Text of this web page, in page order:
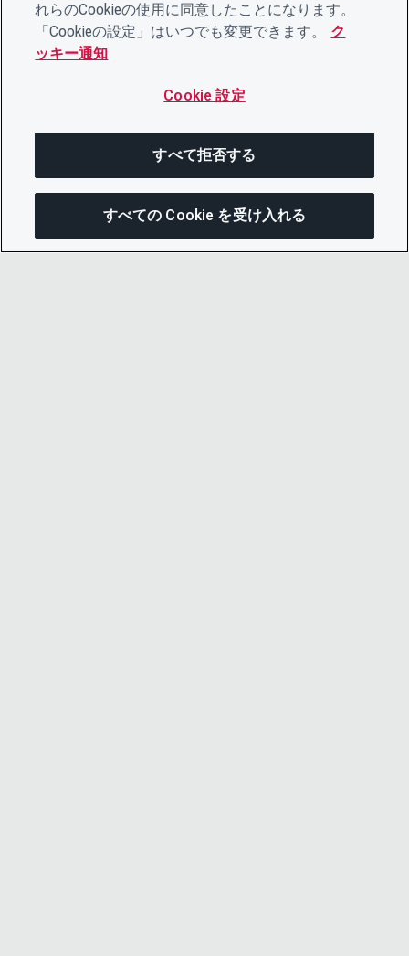
れらのCookieの使用に同意したことになります。
「Cookieの設定」はいつでも変更できます。
ク
ッキー通知
Cookie 設定
すべて拒否する
すべての Cookie を受け入れる